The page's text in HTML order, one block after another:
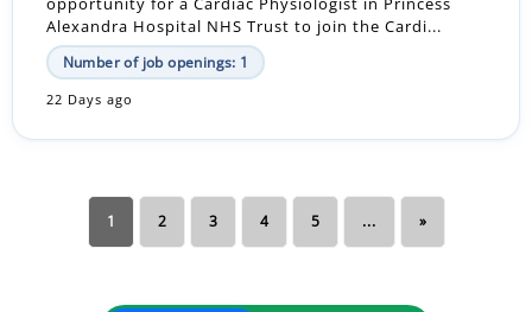
Alexandra Hospital NHS Trust to join the Cardi...
Number of job openings: 1
22 Days ago
1 2 3 4 5 ... »